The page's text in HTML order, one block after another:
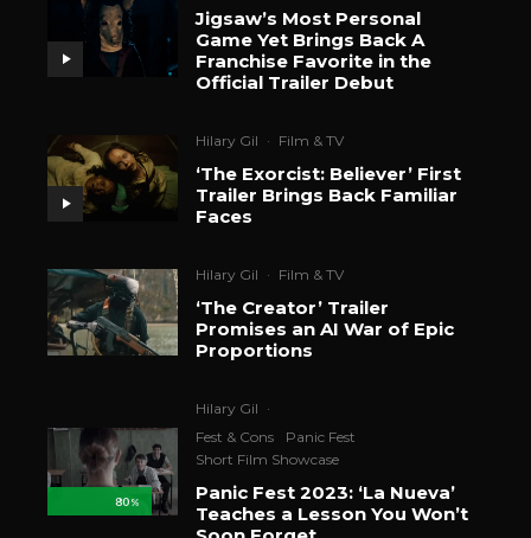
Jigsaw’s Most Personal
Game Yet Brings Back A
Franchise Favorite in the
Official Trailer Debut
Hilary Gil · Film & TV
‘The Exorcist: Believer’ First
Trailer Brings Back Familiar
Faces
Hilary Gil · Film & TV
‘The Creator’ Trailer
Promises an AI War of Epic
Proportions
80 %
Hilary Gil ·
Fest & Cons
Panic Fest
Short Film Showcase
Panic Fest 2023: ‘La Nueva’
Teaches a Lesson You Won’t